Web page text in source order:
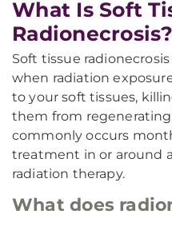
What Is Soft
Radionecrosis?
Soft tissue
when radiation
to your soft tissues,
them from
commonly occurs
treatment in or around
radiation therapy.
What does